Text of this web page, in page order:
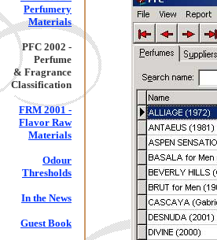
Perfumery
Materials
PFC 2002 -
Perfume
& Fragrance
Classification
FRM 2001 -
Flavor Raw
Materials
Odour
Thresholds
In the News
Guest Book